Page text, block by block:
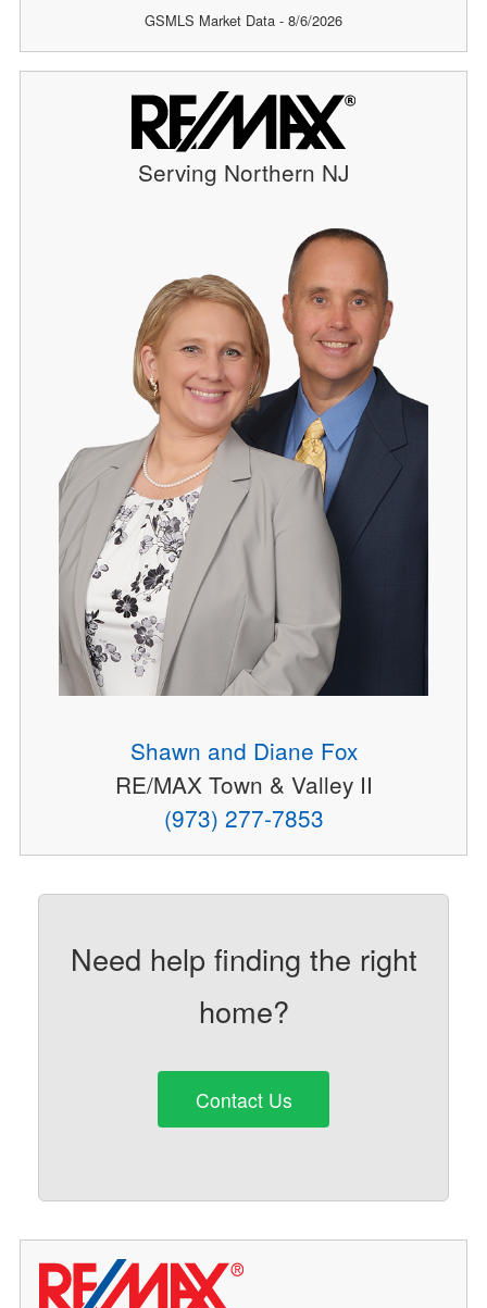
GSMLS Market Data - 8/6/2026
Serving Northern NJ
Shawn and Diane Fox
RE/MAX Town & Valley II
(973) 277-7853
Need help finding the right
home?
Contact Us